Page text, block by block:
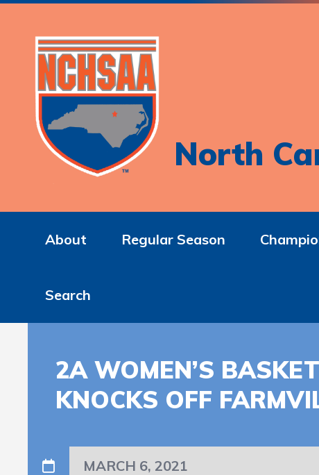
North
About Regular Season
Search
2A WOMEN’S
KNOCKS OFF
MARCH 6, 2021